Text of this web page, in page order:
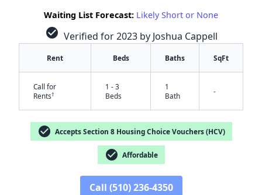
Waiting List Forecast: Likely Short or None
check_circle Verified for 2023 by Joshua Cappell
Rent Beds Baths SqFt
Call for
Rents†
1 - 3
Beds
1
Bath
-
check_circle Accepts Section 8 Housing Choice Vouchers (HCV)
check_circle Affordable
Call (510) 236-4350